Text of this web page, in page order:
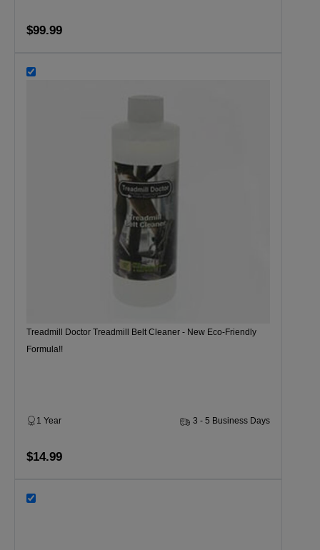
$99.99
Treadmill Doctor Treadmill Belt Cleaner - New Eco-Friendly
Formula!!
1 Year 3 - 5 Business Days
$14.99